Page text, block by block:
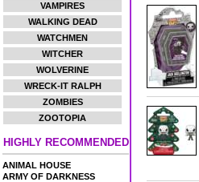
VAMPIRES
WALKING DEAD
WATCHMEN
WITCHER
WOLVERINE
WRECK-IT RALPH
ZOMBIES
ZOOTOPIA
HIGHLY RECOMMENDED
ANIMAL HOUSE
ARMY OF DARKNESS